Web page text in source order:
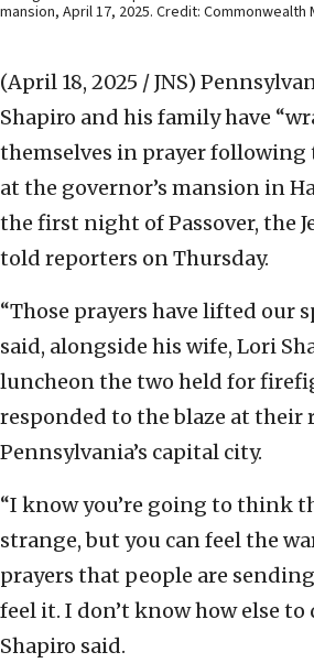
mansion, April 17, 2025. Credit: Commonwealth
(April 18, 2025 / JNS)
Shapiro and his family have
themselves in prayer following
at the governor’s mansion in
the first night of Passover, the
told reporters on Thursday.
“Those prayers have lifted our
said, alongside his wife, Lori
luncheon the two held for
responded to the blaze at their
Pennsylvania’s capital city.
“I know you’re going to think
strange, but you can feel the
prayers that people are
feel it. I don’t know how else to
Shapiro said.